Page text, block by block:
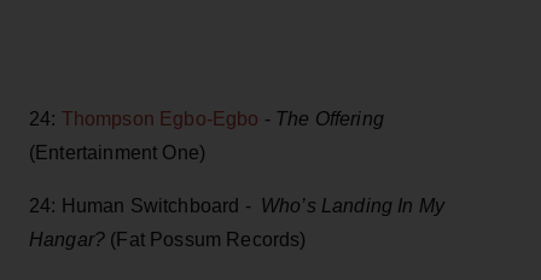
24: Thompson Egbo-Egbo - The Offering
(Entertainment One)
24: Human Switchboard - Who’s Landing In My
Hangar? (Fat Possum Records)